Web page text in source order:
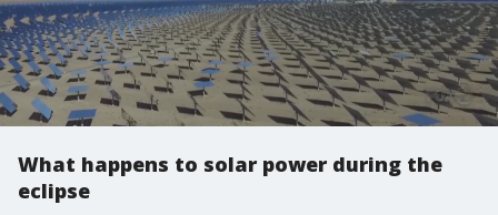
What happens to solar power during the
eclipse